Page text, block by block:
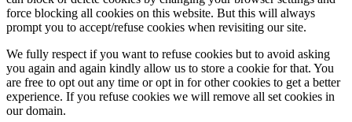
force blocking all cookies on this website. But this will always
prompt you to accept/refuse cookies when revisiting our site.
We fully respect if you want to refuse cookies but to avoid asking
you again and again kindly allow us to store a cookie for that. You
are free to opt out any time or opt in for other cookies to get a better
experience. If you refuse cookies we will remove all set cookies in
our domain.